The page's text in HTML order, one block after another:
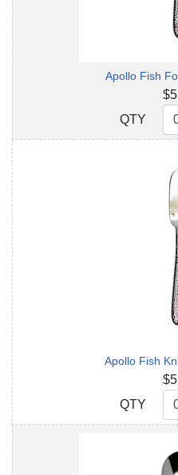
Apollo Fish
QTY
QTY
Apollo Fish
QTY
QTY